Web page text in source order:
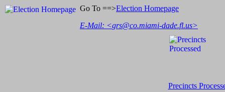
Go To ==>Election Homepage
E-Mail: <grs@co.miami-dade.fl.us>
Precincts